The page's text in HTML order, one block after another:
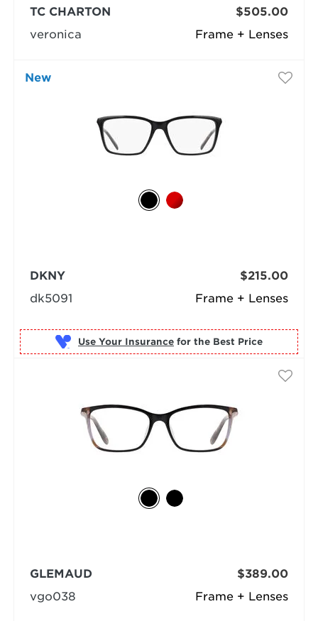
Frame + Lenses
TC CHARTON
veronica
$505.00
New
Frame + Lenses
DKNY
dk5091
$215.00
Use Your Insurance for the Best Price
Frame + Lenses
GLEMAUD
vgo038
$389.00